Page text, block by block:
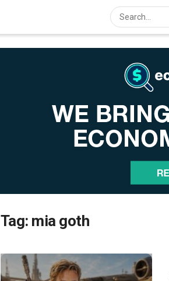
Tag: mia goth